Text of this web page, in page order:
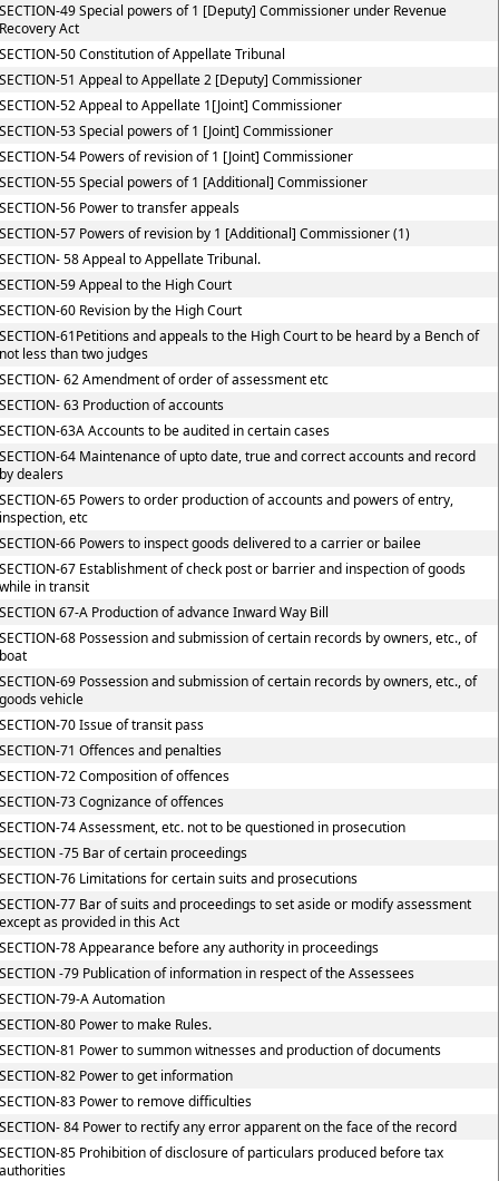
49 Special powers of 1 [Deputy] Commissioner under Revenue
Act
50 Constitution of Appellate Tribunal
51 Appeal to Appellate 2 [Deputy] Commissioner
52 Appeal to Appellate 1[Joint] Commissioner
53 Special powers of 1 [Joint] Commissioner
54 Powers of revision of 1 [Joint] Commissioner
55 Special powers of 1 [Additional] Commissioner
56 Power to transfer appeals
57 Powers of revision by 1 [Additional] Commissioner (1)
58 Appeal to Appellate Tribunal.
59 Appeal to the High Court
60 Revision by the High Court
61Petitions and appeals to the High Court to be heard by a Bench of
less than two judges
62 Amendment of order of assessment etc
63 Production of accounts
63A Accounts to be audited in certain cases
64 Maintenance of upto date, true and correct accounts and record
dealers
65 Powers to order production of accounts and powers of entry,
etc
66 Powers to inspect goods delivered to a carrier or bailee
67 Establishment of check post or barrier and inspection of goods
in transit
67-A Production of advance Inward Way Bill
68 Possession and submission of certain records by owners, etc., of
69 Possession and submission of certain records by owners, etc., of
vehicle
70 Issue of transit pass
71 Offences and penalties
72 Composition of offences
73 Cognizance of offences
74 Assessment, etc. not to be questioned in prosecution
-75 Bar of certain proceedings
76 Limitations for certain suits and prosecutions
77 Bar of suits and proceedings to set aside or modify assessment
as provided in this Act
78 Appearance before any authority in proceedings
-79 Publication of information in respect of the Assessees
79-A Automation
80 Power to make Rules.
81 Power to summon witnesses and production of documents
82 Power to get information
83 Power to remove difficulties
84 Power to rectify any error apparent on the face of the record
85 Prohibition of disclosure of particulars produced before tax